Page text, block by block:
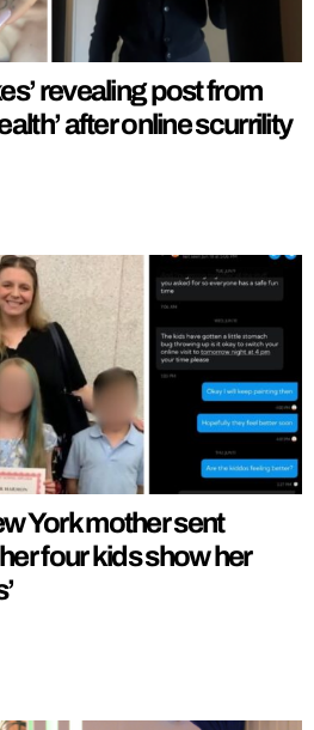
revealing post from
after online scurrility
York mother sent
four kids show her